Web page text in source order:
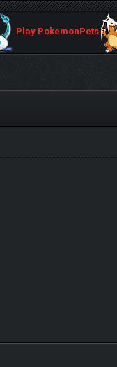
Play PokemonPets